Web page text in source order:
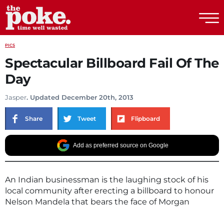
PICS
Spectacular Billboard Fail Of The
Day
Jasper. Updated December 20th, 2013
Share Tweet Flipboard
Add as preferred source on Google
An Indian businessman is the laughing stock of his
local community after erecting a billboard to honour
Nelson Mandela that bears the face of Morgan